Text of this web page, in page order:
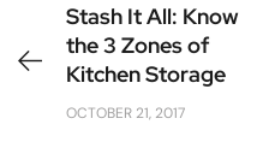
Stash It All: Know
the 3 Zones of
Kitchen Storage
OCTOBER 21, 2017